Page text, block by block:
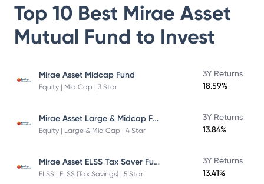
Top 10 Best Mirae Asset
Mutual Fund to Invest
Mirae Asset Midcap Fund
Equity | Mid Cap | 3 Star
3Y Returns
18.59%
Mirae Asset Large & Midcap Fund
Equity | Large & Mid Cap | 4 Star
3Y Returns
13.84%
Mirae Asset ELSS Tax Saver Fund
ELSS | ELSS (Tax Savings) | 5 Star
3Y Returns
13.41%